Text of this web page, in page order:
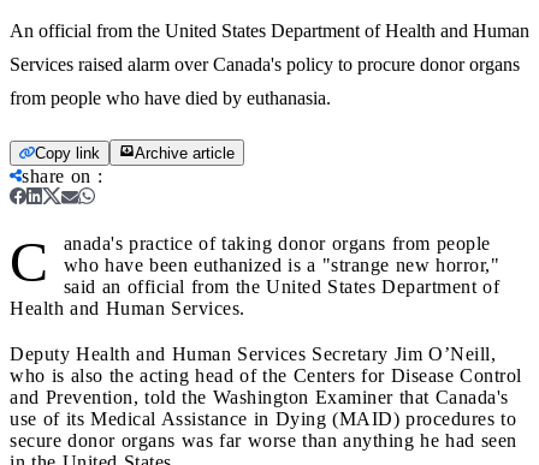
An official from the United States Department of Health and Human
Services raised alarm over Canada's policy to procure donor organs
from people who have died by euthanasia.
Copy link Archive article
share on :
C
anada's practice of taking donor organs from people
who have been euthanized is a "strange new horror,"
said an official from the United States Department of
Health and Human Services.
Deputy Health and Human Services Secretary Jim O’Neill,
who is also the acting head of the Centers for Disease Control
and Prevention, told the Washington Examiner that Canada's
use of its Medical Assistance in Dying (MAID) procedures to
secure donor organs was far worse than anything he had seen